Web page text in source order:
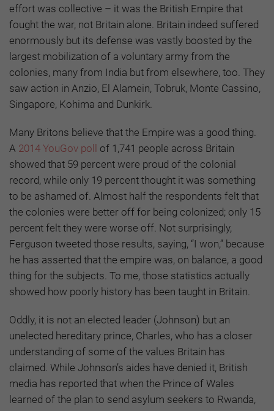
effort was collective – it was the British Empire that
fought the war, not Britain alone. Britain indeed suffered
enormously but its defense was vastly boosted by the
largest mobilization of a voluntary army from the
colonies, many from India but from elsewhere, too. They
saw action in Anzio, El Alamein, Tobruk, Monte Cassino,
Singapore, Kohima and Dunkirk.
Many Britons believe that the Empire was a good thing.
A 2014 YouGov poll
of 1,741 people across Britain
showed that 59 percent were proud of the colonial
record, while only 19 percent thought it was something
to be ashamed of. Almost half the respondents felt that
the colonies were better off for being colonized; only 15
percent felt they were worse off. Not surprisingly,
Ferguson tweeted those results, saying, “I won,” because
he has asserted that the empire was, on balance, a good
thing for the subjects. To me, those statistics actually
showed how poorly history has been taught in Britain.
Oddly, it is not an elected leader (Johnson) but an
unelected hereditary prince, Charles, who has a closer
understanding of some of the values Britain has
claimed. While Johnson’s aides have denied it, British
media has reported that when the Prince of Wales
learned of the plan to send asylum seekers to Rwanda,